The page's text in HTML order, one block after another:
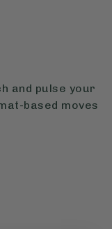
and pulse your
based moves